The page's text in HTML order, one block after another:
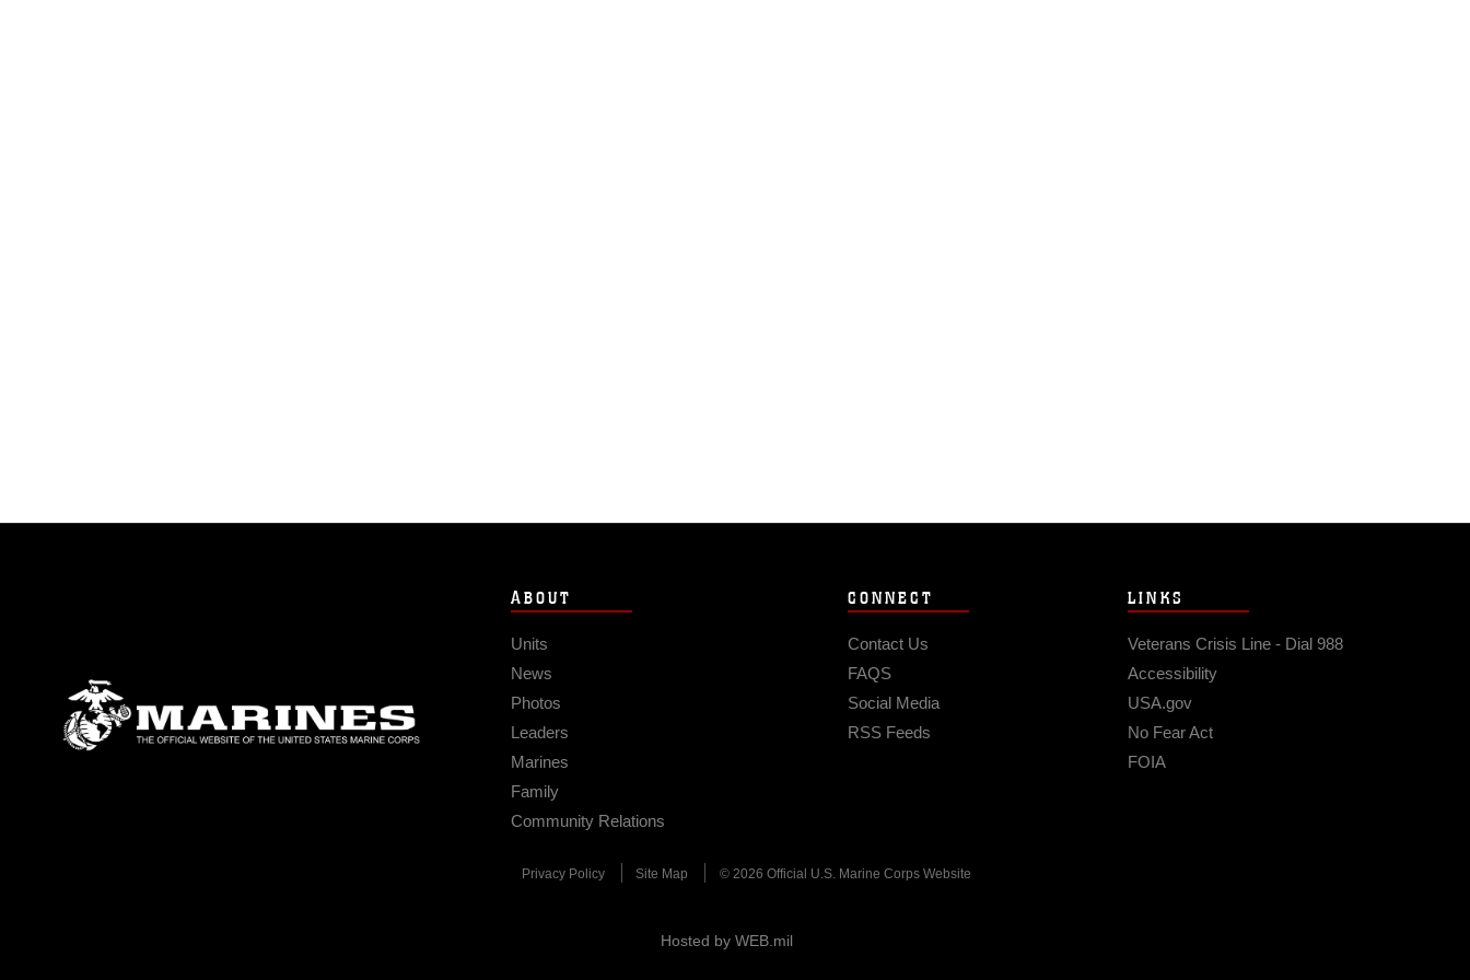
ABOUT
Units
News
Photos
Leaders
Marines
Family
Community Relations
CONNECT
Contact Us
FAQS
Social Media
RSS Feeds
LINKS
Veterans Crisis Line - Dial 988
Accessibility
USA.gov
No Fear Act
FOIA
Privacy Policy Site Map © 2026 Official U.S. Marine Corps Website
Hosted by WEB.mil